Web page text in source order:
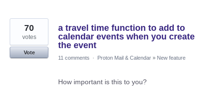
a travel time function to add to
calendar events when you create
the event
70
votes
Vote
11 comments
· Proton Mail & Calendar » New feature
How important is this to you?